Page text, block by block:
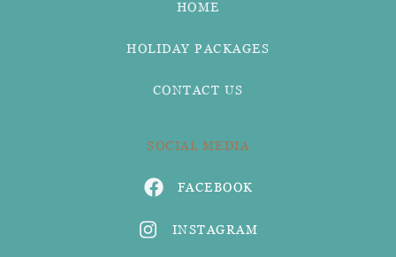
HOME
HOLIDAY PACKAGES
CONTACT US
SOCIAL MEDIA
FACEBOOK
INSTAGRAM